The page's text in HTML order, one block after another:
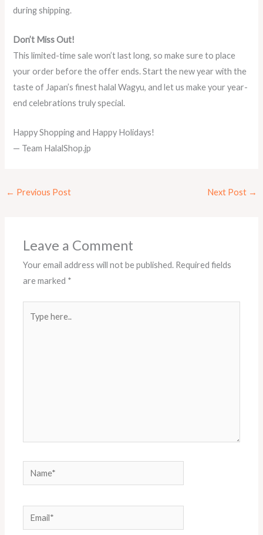
during shipping.
Don’t Miss Out!
This limited-time sale won’t last long, so make sure to place
your order before the offer ends. Start the new year with the
taste of Japan’s finest halal Wagyu, and let us make your year-
end celebrations truly special.
Happy Shopping and Happy Holidays!
— Team HalalShop.jp
← Previous Post Next Post →
Leave a Comment
Your email address will not be published. Required fields
are marked *
here..
Name*
Email*